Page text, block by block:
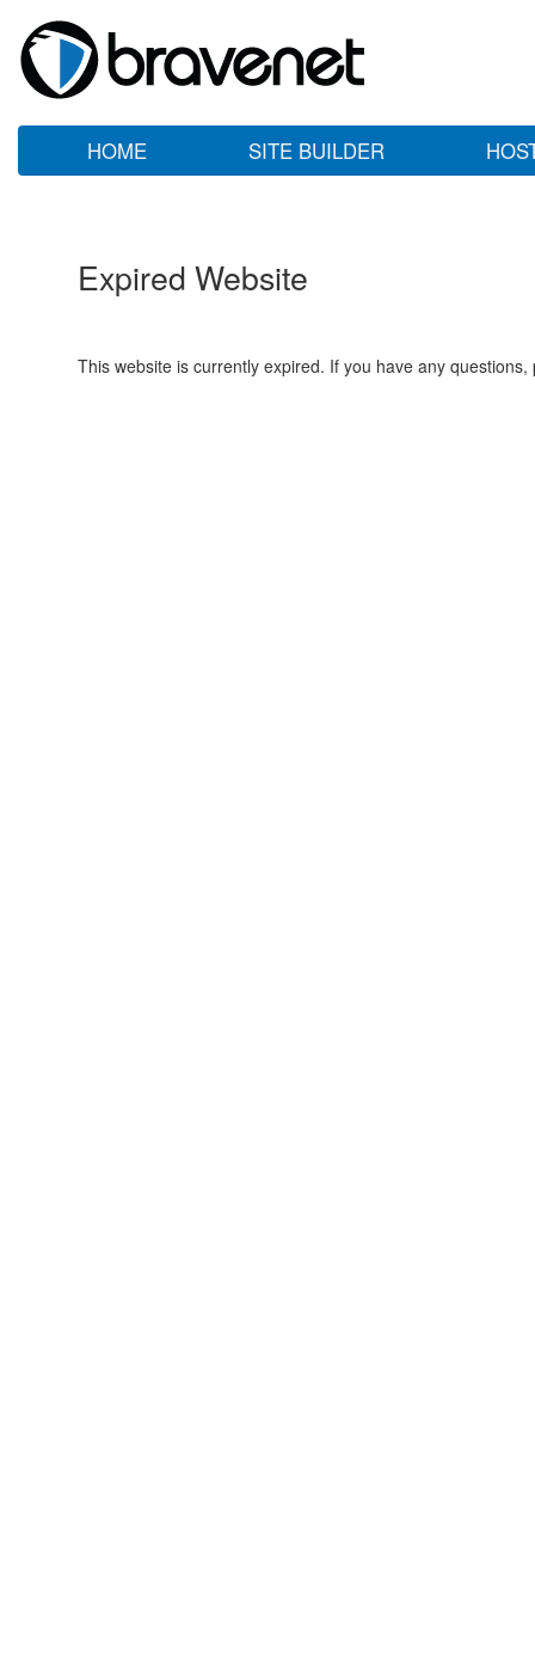
HOME SITE BUILDER
Expired Website
This website is currently expired. If you have any